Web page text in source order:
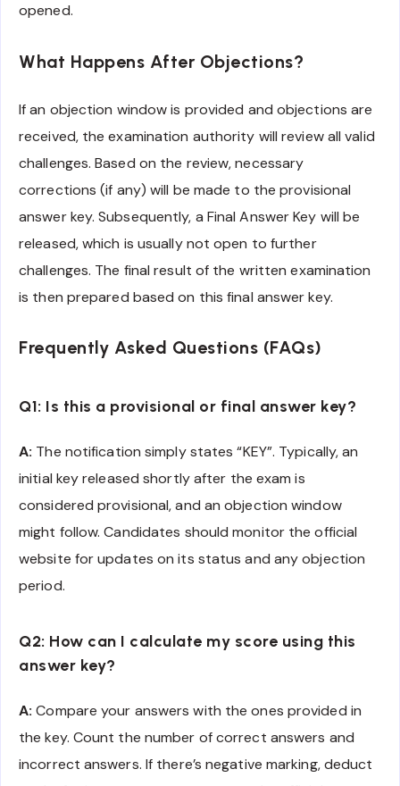
opened.
What Happens After Objections?
If an objection window is provided and objections are
received, the examination authority will review all valid
challenges. Based on the review, necessary
corrections (if any) will be made to the provisional
answer key. Subsequently, a Final Answer Key will be
released, which is usually not open to further
challenges. The final result of the written examination
is then prepared based on this final answer key.
Frequently Asked Questions (FAQs)
Q1: Is this a provisional or final answer key?
A: The notification simply states “KEY”. Typically, an
initial key released shortly after the exam is
considered provisional, and an objection window
might follow. Candidates should monitor the official
website for updates on its status and any objection
period.
Q2: How can I calculate my score using this
answer key?
A: Compare your answers with the ones provided in
the key. Count the number of correct answers and
incorrect answers. If there’s negative marking, deduct